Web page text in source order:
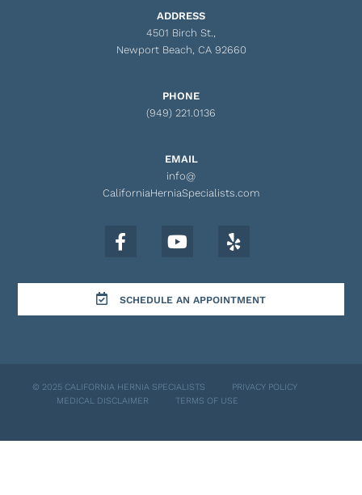
ADDRESS
4501 Birch St.,
Newport Beach, CA 92660
PHONE
(949) 221.0136
EMAIL
info@
CaliforniaHerniaSpecialists.com
SCHEDULE AN APPOINTMENT
© 2025 CALIFORNIA HERNIA SPECIALISTS
PRIVACY POLICY
MEDICAL DISCLAIMER
TERMS OF USE